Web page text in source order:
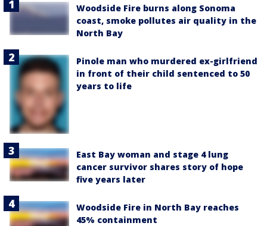
Woodside Fire burns along Sonoma
coast, smoke pollutes air quality in the
North Bay
Pinole man who murdered ex-girlfriend
in front of their child sentenced to 50
years to life
East Bay woman and stage 4 lung
cancer survivor shares story of hope
five years later
Woodside Fire in North Bay reaches
45% containment